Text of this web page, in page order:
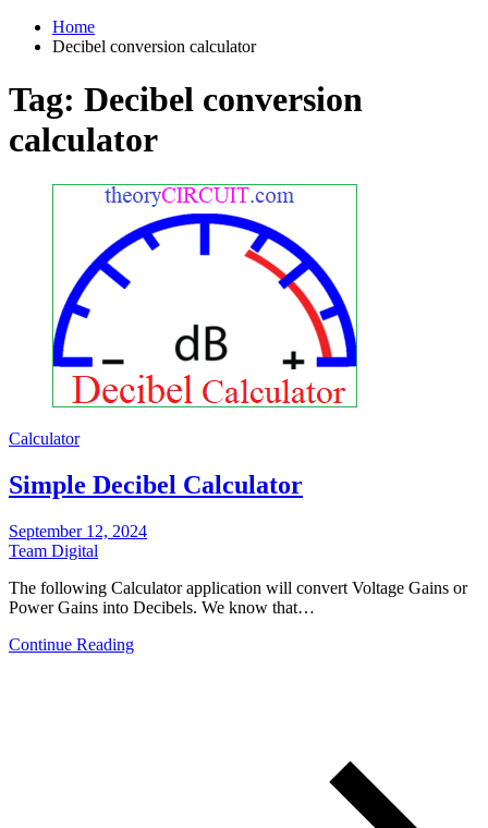
Home
Decibel conversion calculator
Tag: Decibel conversion
calculator
Calculator
Simple Decibel Calculator
September 12, 2024
Team Digital
The following Calculator application will convert Voltage Gains or
Power Gains into Decibels. We know that…
Continue Reading